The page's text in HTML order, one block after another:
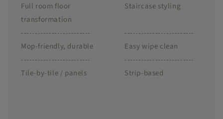
Full room floor
transformation
-------------------------
Mop-friendly, durable
-------------------------
Tile-by-tile / panels
Staircase styling
-------------------------
Easy wipe clean
-------------------------
Strip-based